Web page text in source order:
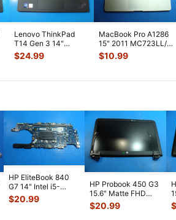
Lenovo ThinkPad
T14 Gen 3 14"
Palmrest
w/Touchpad
$24.99
MacBook Pro A1286
15" 2011 MC723LL/A
Top Case Palmrest
w/Key...
$10.99
HP EliteBook 840
G7 14" Intel i5-
10310U 1.7GHz
Motherboard M
$20.99
HP Probook 450 G3
15.6" Matte FHD
LCD Screen
Complete Assemb
$20.99 $